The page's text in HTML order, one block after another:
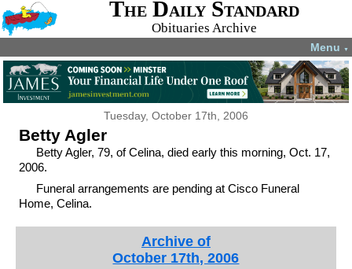
The Daily Standard
Obituaries Archive
Menu ▼
Tuesday, October 17th, 2006
Betty Agler
Betty Agler, 79, of Celina, died early this morning, Oct. 17,
2006.
Funeral arrangements are pending at Cisco Funeral
Home, Celina.
Archive of
October 17th, 2006